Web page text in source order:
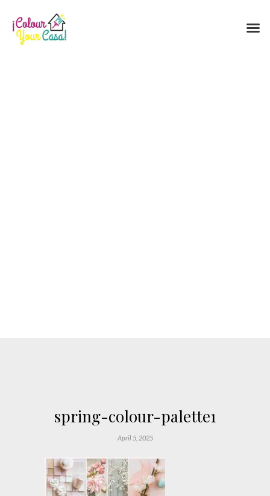
spring-colour-palette1
April 5, 2025